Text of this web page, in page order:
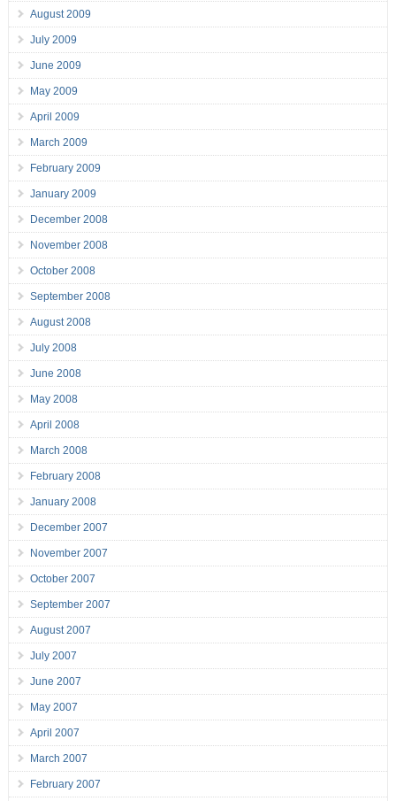
August 2009
July 2009
June 2009
May 2009
April 2009
March 2009
February 2009
January 2009
December 2008
November 2008
October 2008
September 2008
August 2008
July 2008
June 2008
May 2008
April 2008
March 2008
February 2008
January 2008
December 2007
November 2007
October 2007
September 2007
August 2007
July 2007
June 2007
May 2007
April 2007
March 2007
February 2007